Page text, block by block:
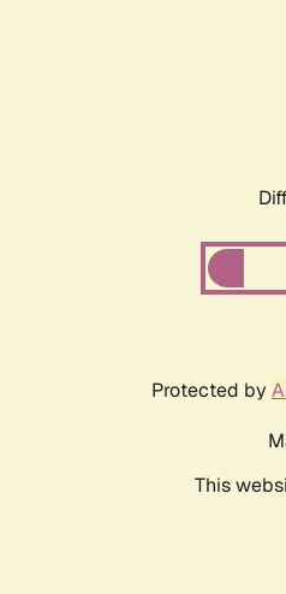
Protected by
This